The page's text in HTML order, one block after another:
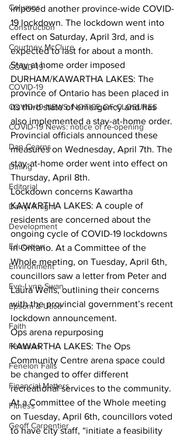
Columns
Construction
Courtney McClure
COVID-19
COVID-19
COVID-19 NEWS: NOTICE OF CLOSURES
COVID-19 News: notice of re-opening
Dan Cearns
Dining
Editorial
Darryl Knight
Development
Education
Environment
Eve-Lynn Swan
Epsom & Utica
Faith
Features
Fenelon Falls
Financial Matters
Fitness
Geoff Carpentier
imposed another province-wide COVID-
19 lockdown. The lockdown went into
effect on Saturday, April 3rd, and is
expected to last for about a month.
Stay at home order imposed
DURHAM/KAWARTHA LAKES: The
province of Ontario has been placed in
its third state of emergency and has
also implemented a stay-at-home order.
Provincial officials announced these
measures on Wednesday, April 7th. The
stay-at-home order went into effect on
Thursday, April 8th.
Lockdown concerns Kawartha
KAWARTHA LAKES: A couple of
residents are concerned about the
ongoing cycle of COVID-19 lockdowns
in Ontario. At a Committee of the
Whole meeting, on Tuesday, April 6th,
councillors saw a letter from Peter and
Laura Wells, outlining their concerns
with the provincial government’s recent
lockdown announcement.
Ops arena repurposing
KAWARTHA LAKES: The Ops
Community Centre arena space could
be changed to offer different
recreational services to the community.
At a Committee of the Whole meeting
on Tuesday, April 6th, councillors voted
to have city staff, “initiate a feasibility